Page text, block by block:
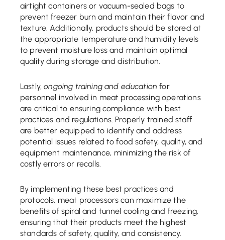
airtight containers or vacuum-sealed bags to
prevent freezer burn and maintain their flavor and
texture. Additionally, products should be stored at
the appropriate temperature and humidity levels
to prevent moisture loss and maintain optimal
quality during storage and distribution.
Lastly,ongoing training and education for
personnel involved in meat processing operations
are critical to ensuring compliance with best
practices and regulations. Properly trained staff
are better equipped to identify and address
potential issues related to food safety, quality, and
equipment maintenance, minimizing the risk of
costly errors or recalls.
By implementing these best practices and
protocols, meat processors can maximize the
benefits of spiral and tunnel cooling and freezing,
ensuring that their products meet the highest
standards of safety, quality, and consistency.